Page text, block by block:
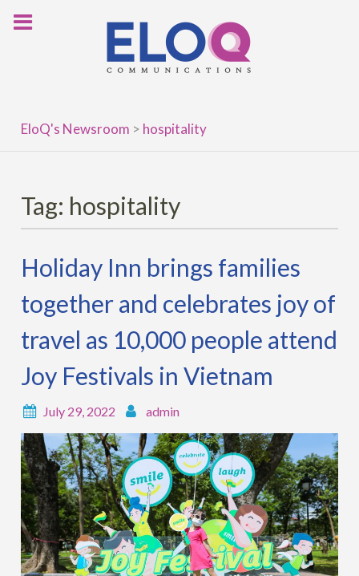
EloQ's Newsroom > hospitality
Tag: hospitality
Holiday Inn brings families
together and celebrates joy of
travel as 10,000 people attend
Joy Festivals in Vietnam
July 29, 2022 admin